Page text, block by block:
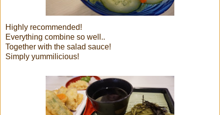
Highly recommended!
Everything combine so well..
Together with the salad sauce!
Simply yummilicious!